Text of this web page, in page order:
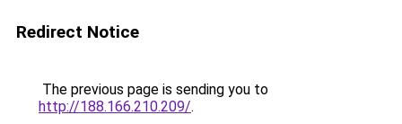
Redirect Notice
The previous page is sending you to
http://188.166.210.209/.